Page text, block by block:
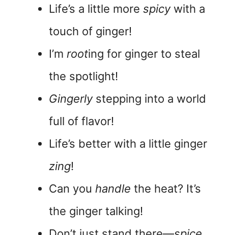
Life’s a little more spicywith a
touch of ginger!
I’m rooting for ginger to steal
the spotlight!
Gingerlystepping into a world
full of flavor!
Life’s better with a little ginger
zing!
Can you handle the heat? It’s
the ginger talking!